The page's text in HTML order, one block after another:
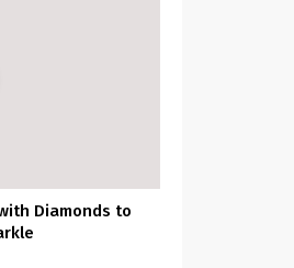
Diamonds to